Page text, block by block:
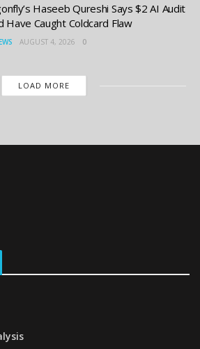
Haseeb Qureshi Says $2 AI Audit
Have Caught Coldcard Flaw
AUGUST 4, 2026 0
LOAD MORE